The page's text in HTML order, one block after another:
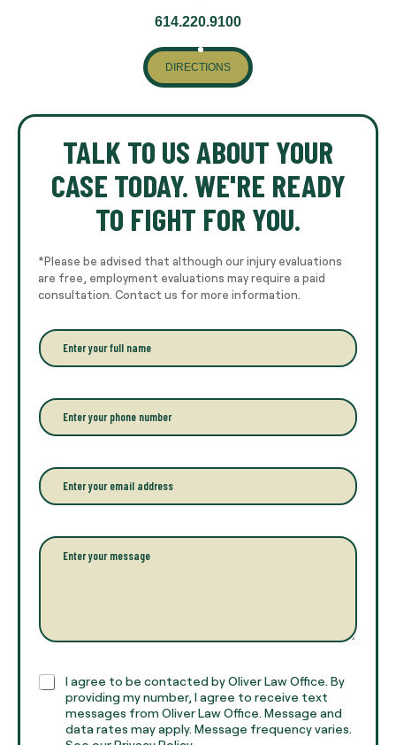
614.220.9100
DIRECTIONS
TALK TO US ABOUT YOUR
CASE TODAY. WE'RE READY
TO FIGHT FOR YOU.
*Please be advised that although our injury evaluations
are free, employment evaluations may require a paid
consultation. Contact us for more information.
E
n
r
y
o
r
f
u
n
*
P
h
o
e
*
E
m
a
l
*
P
r
a
h
T
C
I agree to be contacted by Oliver Law Office. By
providing my number, I agree to receive text
messages from Oliver Law Office. Message and
data rates may apply. Message frequency varies.